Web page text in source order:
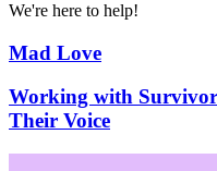
We're here to help!
Mad Love
Working with
Their Voice